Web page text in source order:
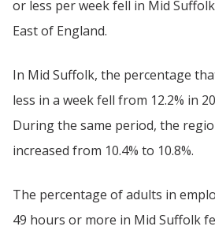
or less per week fell in Mid
East of England.
In Mid Suffolk, the percentage
less in a week fell from 12.2% in
During the same period, the
increased from 10.4% to 10.8%.
The percentage of adults in
49 hours or more in Mid Suffolk